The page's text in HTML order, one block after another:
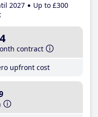
2027
Up to £300
contract
upfront cost